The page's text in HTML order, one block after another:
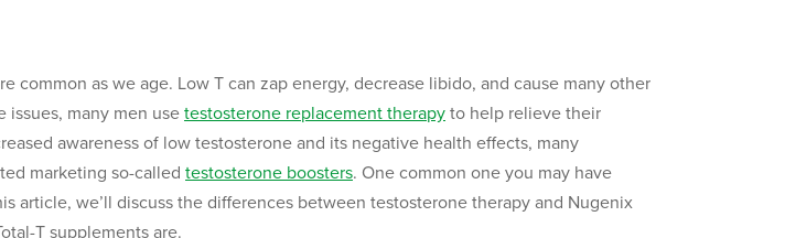
common as we age. Low T can zap energy, decrease libido, and cause many other
issues, many men usetestosterone replacement therapy to help relieve their
awareness of low testosterone and its negative health effects, many
marketing so-called testosterone boosters. One common one you may have
article, we’ll discuss the differences between testosterone therapy and Nugenix
T supplements are.